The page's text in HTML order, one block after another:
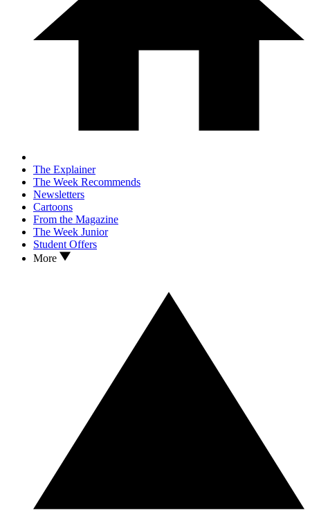
The Explainer
The Week Recommends
Newsletters
Cartoons
From the Magazine
The Week Junior
Student Offers
More